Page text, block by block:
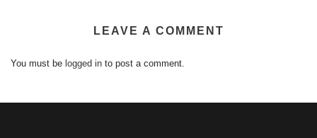
LEAVE A COMMENT
You must be logged in to post a comment.